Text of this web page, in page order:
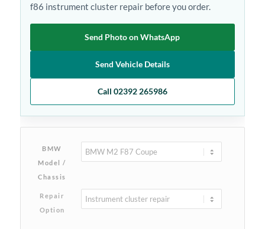
f86 instrument cluster repair before you order.
Send Photo on WhatsApp
Send Vehicle Details
Call 02392 265986
BMW
Model /
Chassis
Repair
Option